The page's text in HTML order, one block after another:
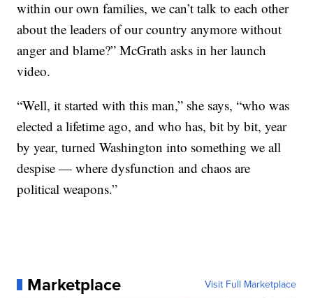
within our own families, we can’t talk to each other
about the leaders of our country anymore without
anger and blame?” McGrath asks in her launch
video.
“Well, it started with this man,” she says, “who was
elected a lifetime ago, and who has, bit by bit, year
by year, turned Washington into something we all
despise — where dysfunction and chaos are
political weapons.”
Marketplace Visit Full Marketplace